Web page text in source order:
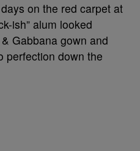
on the red carpet at
ish” alum looked
Gabbana gown and
perfection down the